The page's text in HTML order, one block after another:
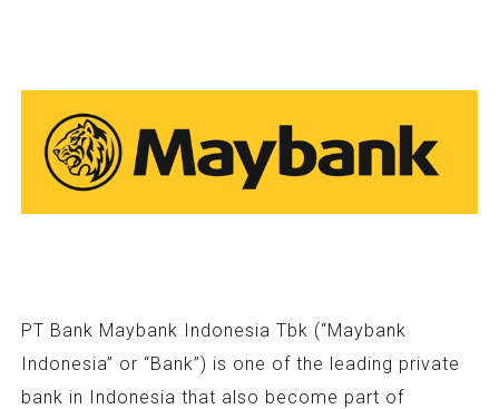
PT Bank Maybank Indonesia Tbk (“Maybank
Indonesia” or “Bank”) is one of the leading private
bank in Indonesia that also become part of